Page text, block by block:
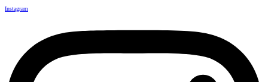
Instagram